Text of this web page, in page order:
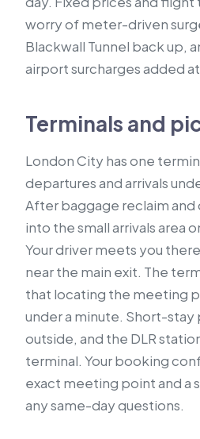
worry of meter-driven
Blackwall Tunnel back up,
airport surcharges added
Terminals and
London City has one
departures and arrivals
After baggage reclaim and
into the small arrivals area
Your driver meets you
near the main exit. The
that locating the meeting
under a minute. Short-stay
outside, and the DLR
terminal. Your booking
exact meeting point and a
any same-day questions.